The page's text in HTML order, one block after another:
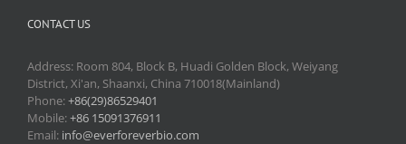
CONTACT US
Address: Room 804, Block B, Huadi Golden Block, Weiyang
District, Xi'an, Shaanxi, China 710018(Mainland)
Phone:+86(29)86529401
Mobile:+86 15091376911
Email: info@everforeverbio.com